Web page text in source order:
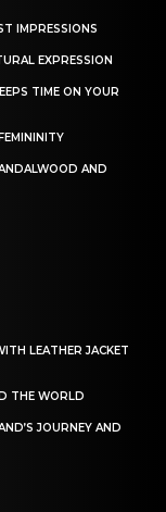
IMPRESSIONS
EXPRESSION
TIME ON YOUR
AND
LEATHER JACKET
THE WORLD
JOURNEY AND